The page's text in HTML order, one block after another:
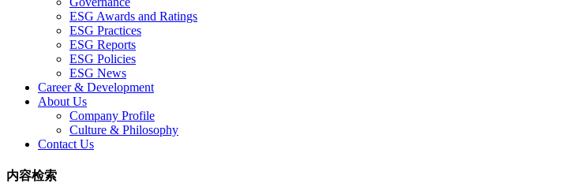
ESG Awards and Ratings
ESG Practices
ESG Reports
ESG Policies
ESG News
Career & Development
About Us
Company Profile
Culture & Philosophy
Contact Us
内容检索